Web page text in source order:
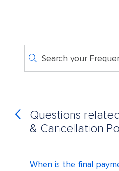
Questions
& Cancellation
When is the final